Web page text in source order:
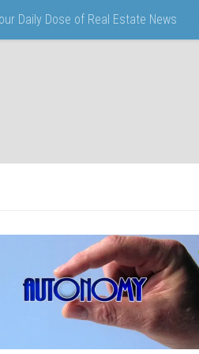
Daily Dose of Real Estate News